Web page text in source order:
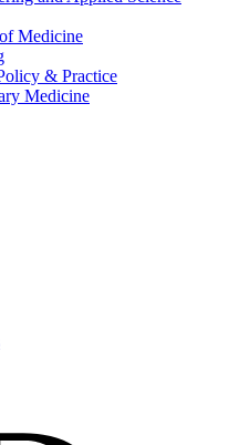
Medicine
& Practice
Medicine